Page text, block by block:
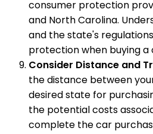
consumer protection
and North Carolina.
and the state's
protection when buying a
Consider Distance and
the distance between
desired state for
the potential costs
complete the car